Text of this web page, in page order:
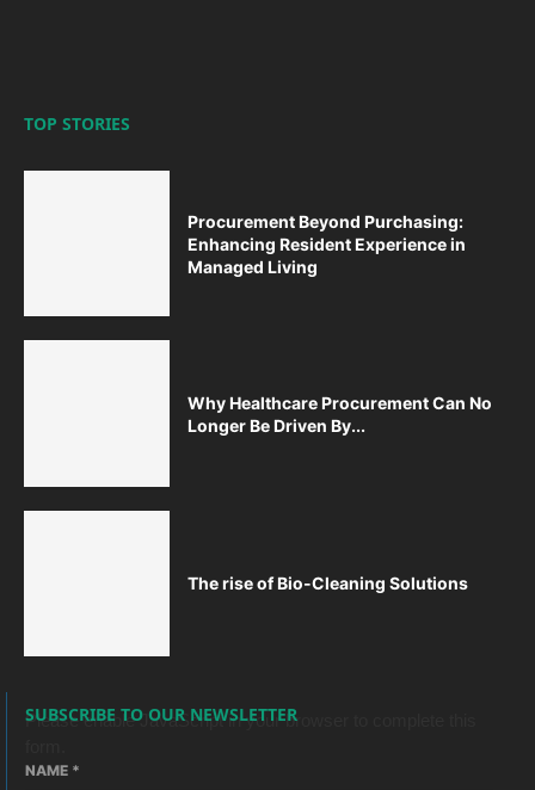
TOP STORIES
Procurement Beyond Purchasing:
Enhancing Resident Experience in
Managed Living
Why Healthcare Procurement Can No
Longer Be Driven By...
The rise of Bio-Cleaning Solutions
SUBSCRIBE TO OUR NEWSLETTER
Please enable JavaScript in your browser to complete this
NAME *